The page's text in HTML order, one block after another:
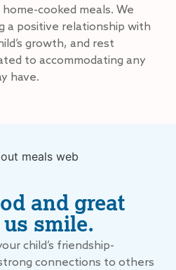
cooked meals. We
a positive relationship with
growth, and rest
to accommodating any
have.
and great
smile.
child’s friendship-
connections to others